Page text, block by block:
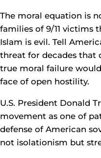
The moral equation is
families of 9/11 victims
Islam is evil. Tell
threat for decades that
true moral failure
face of open hostility.
U.S. President Donald
movement as one of
defense of American
not isolationism but